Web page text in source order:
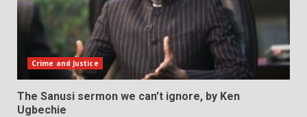
Crime and Justice
The Sanusi sermon we can’t ignore, by Ken
Ugbechie